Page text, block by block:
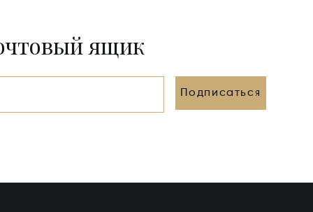
ящик
Подписаться